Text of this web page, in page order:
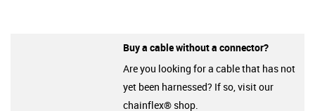
Buy a cable without a connector?
Are you looking for a cable that has not
yet been harnessed? If so, visit our
chainflex® shop.